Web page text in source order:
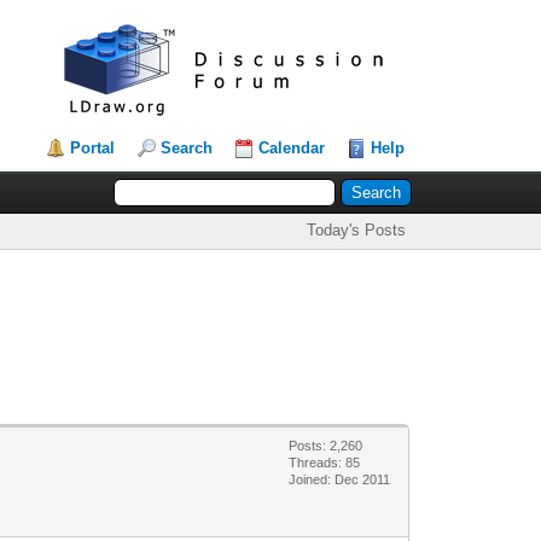
Portal Search Calendar Help
Today's Posts
Posts: 2,260
Threads: 85
Joined: Dec 2011